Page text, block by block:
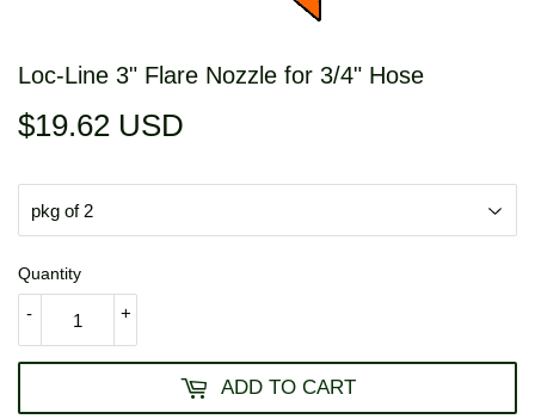
Loc-Line 3" Flare Nozzle for 3/4" Hose
$19.62 USD
Quantity
+
-
ADD TO CART